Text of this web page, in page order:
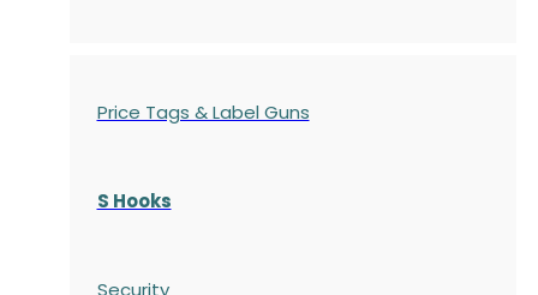
Price Tags & Label Guns
S Hooks
Security